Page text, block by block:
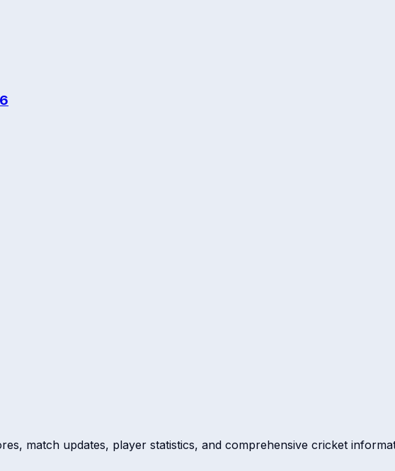
match updates, player statistics, and comprehensive cricket